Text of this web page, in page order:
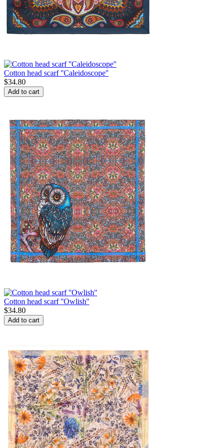
Cotton head scarf ''Caleidoscope''
$34.80
Add to cart
Cotton head scarf ''Owlish''
$34.80
Add to cart